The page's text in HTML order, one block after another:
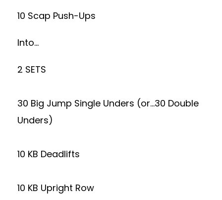
10 Scap Push-Ups
Into…
2 SETS
30 Big Jump Single Unders (or…30 Double
Unders)
10 KB Deadlifts
10 KB Upright Row